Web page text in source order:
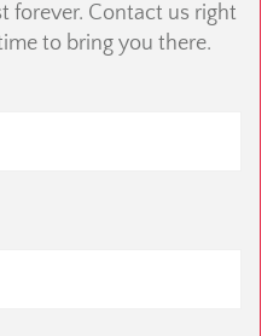
forever. Contact us right
to bring you there.